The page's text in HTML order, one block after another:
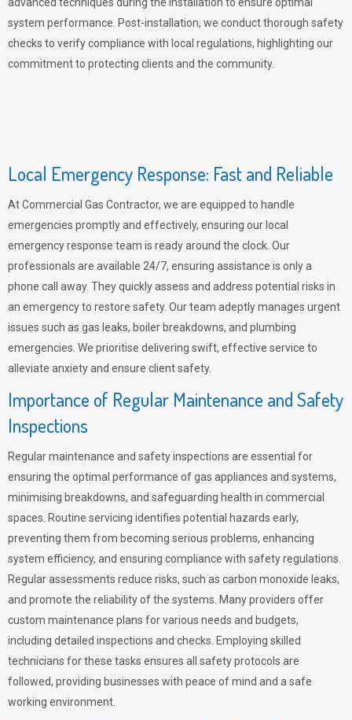
system performance. Post-installation, we conduct thorough safety
checks to verify compliance with local regulations, highlighting our
commitment to protecting clients and the community.
Local Emergency Response: Fast and Reliable
At Commercial Gas Contractor, we are equipped to handle
emergencies promptly and effectively, ensuring our local
emergency response team is ready around the clock. Our
professionals are available 24/7, ensuring assistance is only a
phone call away. They quickly assess and address potential risks in
an emergency to restore safety. Our team adeptly manages urgent
issues such as gas leaks, boiler breakdowns, and plumbing
emergencies. We prioritise delivering swift, effective service to
alleviate anxiety and ensure client safety.
Importance of Regular Maintenance and Safety
Inspections
Regular maintenance and safety inspections are essential for
ensuring the optimal performance of gas appliances and systems,
minimising breakdowns, and safeguarding health in commercial
spaces. Routine servicing identifies potential hazards early,
preventing them from becoming serious problems, enhancing
system efficiency, and ensuring compliance with safety regulations.
Regular assessments reduce risks, such as carbon monoxide leaks,
and promote the reliability of the systems. Many providers offer
custom maintenance plans for various needs and budgets,
including detailed inspections and checks. Employing skilled
technicians for these tasks ensures all safety protocols are
followed, providing businesses with peace of mind and a safe
working environment.